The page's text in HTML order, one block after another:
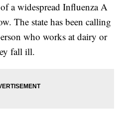
a widespread Influenza A
The state has been calling
who works at dairy or
fall ill.